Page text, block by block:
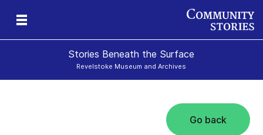
Stories Beneath the Surface
Revelstoke Museum and Archives
Go back